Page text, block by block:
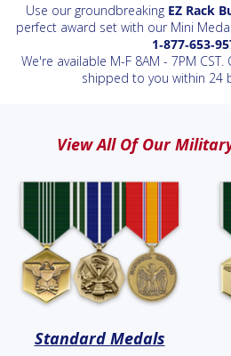
Use our groundbreaking EZ Rack
perfect award set with our Mini
We're available M-F 8AM - 7PM
shipped to you within 24
View All Of Our
Standard Medals